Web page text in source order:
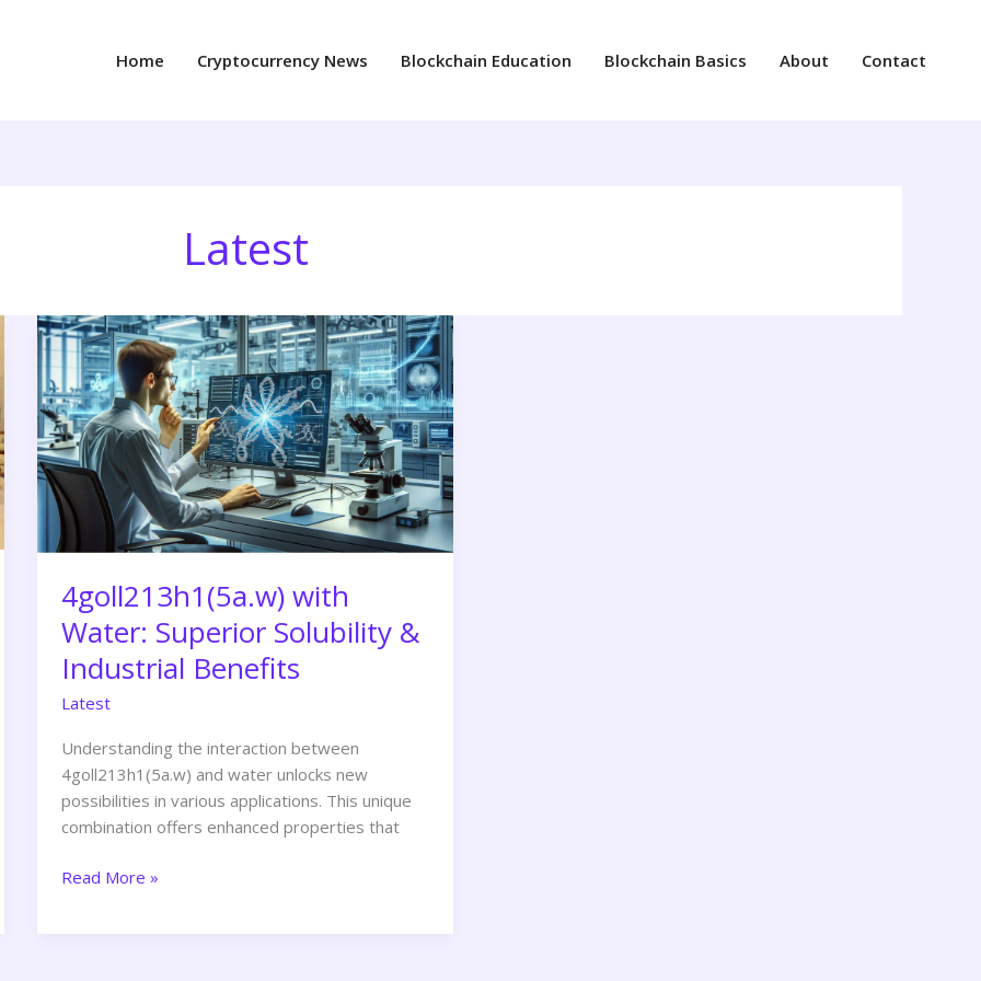
Home Cryptocurrency News Blockchain Education Blockchain Basics About Contact
Latest
4goll213h1(5a.w) with
Water: Superior Solubility &
Industrial Benefits
Latest
Understanding the interaction between
4goll213h1(5a.w) and water unlocks new
possibilities in various applications. This unique
combination offers enhanced properties that
4goll213h1(5a.w)
with
Water:
Superior
Solubility
&
Industrial
Benefits
Read More »